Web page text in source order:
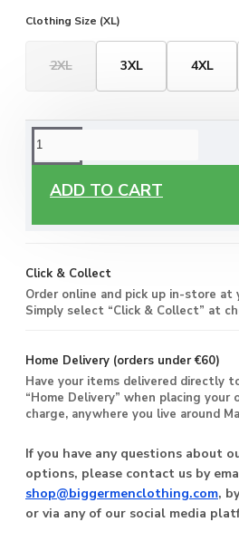
Clothing Size (XL)
2XL 3XL 4XL
ADD TO CART
ORDERING OPTIONS
Free Delivery
you live around Malta & Gozo.
Click & Collect
Order online and pick up in-store at
Simply select “Click & Collect” at
Home Delivery (orders under €60)
Have your items delivered directly
“Home Delivery” when placing your
charge, anywhere you live around
If you have any questions about
options, please contact us by
shop@biggermenclothing.com,
or via any of our social media